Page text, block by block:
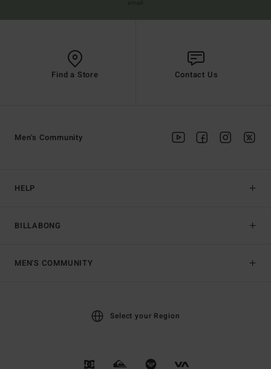
Find a Store Contact Us
HELP
BILLABONG
Men's Community
MEN'S COMMUNITY
Select your Region